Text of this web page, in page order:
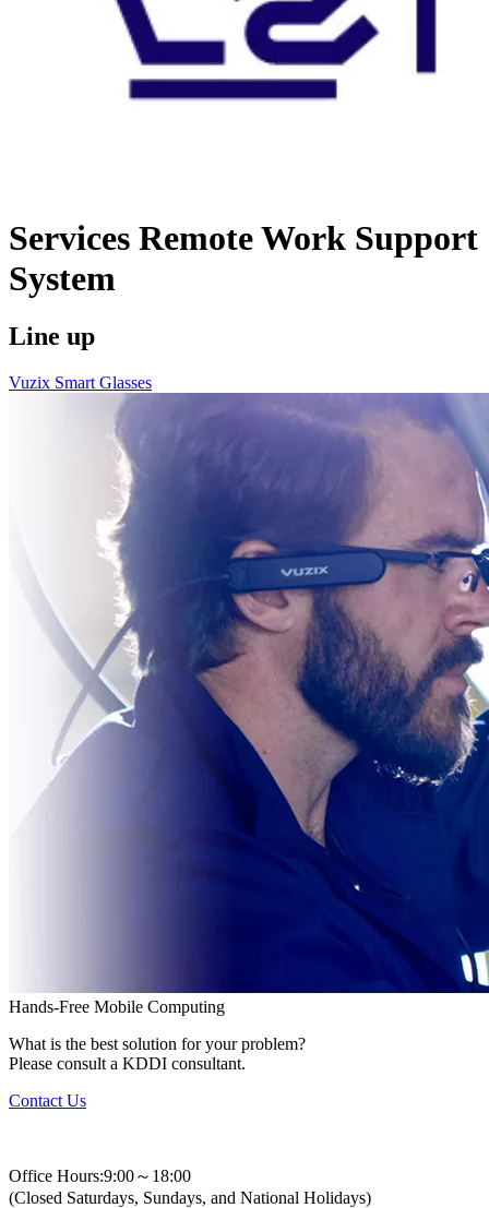
Services Remote Work Support
System
Line up
Vuzix Smart Glasses
Hands-Free Mobile Computing
What is the best solution for your problem?
Please consult a KDDI consultant.
Contact Us
Office Hours:9:00～18:00
(Closed Saturdays, Sundays, and National Holidays)